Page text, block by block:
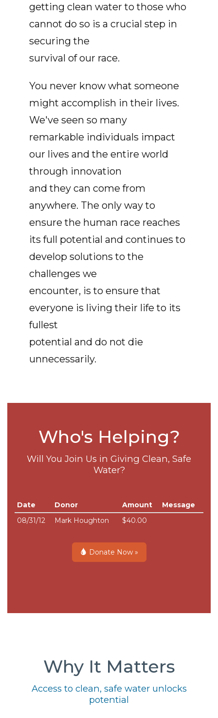
getting clean water to those who
cannot do so is a crucial step in
securing the
survival of our race.
You never know what someone
might accomplish in their lives.
We've seen so many
remarkable individuals impact
our lives and the entire world
through innovation
and they can come from
anywhere. The only way to
ensure the human race reaches
its full potential and continues to
develop solutions to the
challenges we
encounter, is to ensure that
everyone is living their life to its
fullest
potential and do not die
unnecessarily.
Who's Helping?
Will You Join Us in Giving Clean, Safe
Water?
Date Donor Amount
Message
08/31/12
Mark Houghton $40.00
Donate Now »
Why It Matters
Access to clean, safe water unlocks
potential